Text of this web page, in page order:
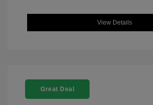
View Details
Great Deal